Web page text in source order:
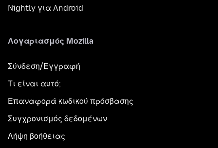
Nightly για Android
Λογαριασμός Mozilla
Σύνδεση/Εγγραφή
Τι είναι αυτό;
Επαναφορά κωδικού πρόσβασης
Συγχρονισμός δεδομένων
Λήψη βοήθειας